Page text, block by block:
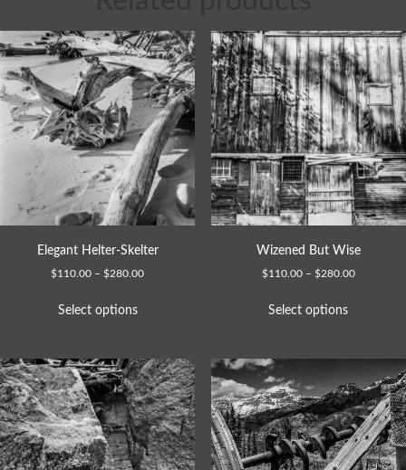
Elegant Helter-Skelter
$110.00 – $280.00
Select options
Wizened But Wise
$110.00 – $280.00
Select options